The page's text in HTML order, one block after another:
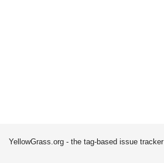
YellowGrass.org - the tag-based issue tracker